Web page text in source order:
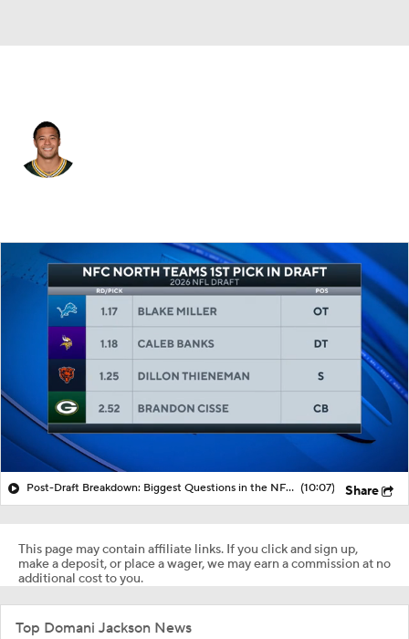
Splits
Post-Draft Breakdown: Biggest Questions in the NFC North (10:07) Share
This page may contain affiliate links. If you click and sign up,
make a deposit, or place a wager, we may earn a commission at no
additional cost to you.
Top Domani Jackson News